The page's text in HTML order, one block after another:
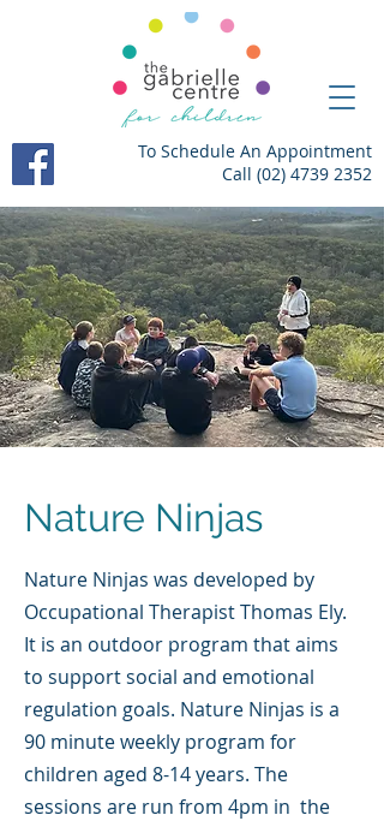
To Schedule An Appointment
Call (02) 4739 2352
Nature Ninjas
Nature Ninjas was developed by
Occupational Therapist Thomas Ely.
It is an outdoor program that aims
to support social and emotional
regulation goals. Nature Ninjas is a
90 minute weekly program for
children aged 8-14 years. The
sessions are run from 4pm in the